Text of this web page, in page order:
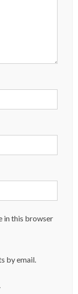
in this browser
by email.